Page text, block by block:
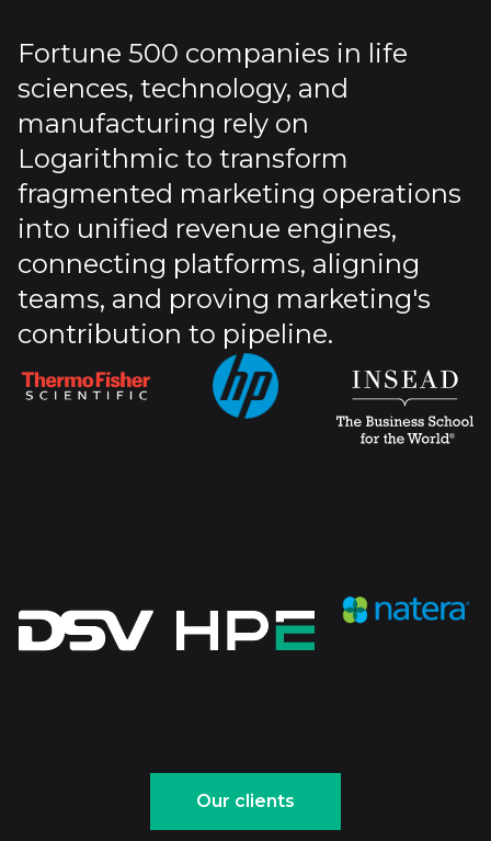
Fortune 500 companies in life
sciences, technology, and
manufacturing rely on
Logarithmic to transform
fragmented marketing operations
into unified revenue engines,
connecting platforms, aligning
teams, and proving marketing's
contribution to pipeline.
Our clients